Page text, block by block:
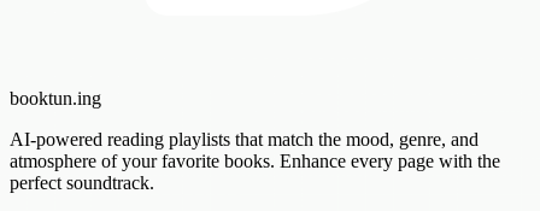
booktun.ing
AI-powered reading playlists that match the mood, genre, and
atmosphere of your favorite books. Enhance every page with the
perfect soundtrack.